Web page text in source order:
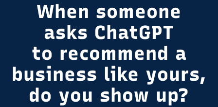
When someone
asks ChatGPT
to recommend a
business like yours,
do you show up?